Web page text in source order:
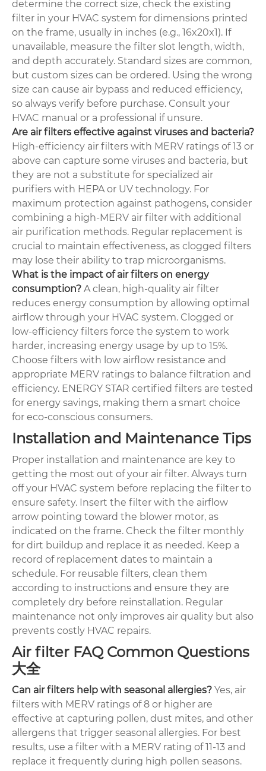
determine the correct size, check the existing
filter in your HVAC system for dimensions printed
on the frame, usually in inches (e.g., 16x20x1). If
unavailable, measure the filter slot length, width,
and depth accurately. Standard sizes are common,
but custom sizes can be ordered. Using the wrong
size can cause air bypass and reduced efficiency,
so always verify before purchase. Consult your
HVAC manual or a professional if unsure.
Are air filters effective against viruses and bacteria?
High-efficiency air filters with MERV ratings of 13 or
above can capture some viruses and bacteria, but
they are not a substitute for specialized air
purifiers with HEPA or UV technology. For
maximum protection against pathogens, consider
combining a high-MERV air filter with additional
air purification methods. Regular replacement is
crucial to maintain effectiveness, as clogged filters
may lose their ability to trap microorganisms.
What is the impact of air filters on energy
consumption? A clean, high-quality air filter
reduces energy consumption by allowing optimal
airflow through your HVAC system. Clogged or
low-efficiency filters force the system to work
harder, increasing energy usage by up to 15%.
Choose filters with low airflow resistance and
appropriate MERV ratings to balance filtration and
efficiency. ENERGY STAR certified filters are tested
for energy savings, making them a smart choice
for eco-conscious consumers.
Installation and Maintenance Tips
Proper installation and maintenance are key to
getting the most out of your air filter. Always turn
off your HVAC system before replacing the filter to
ensure safety. Insert the filter with the airflow
arrow pointing toward the blower motor, as
indicated on the frame. Check the filter monthly
for dirt buildup and replace it as needed. Keep a
record of replacement dates to maintain a
schedule. For reusable filters, clean them
according to instructions and ensure they are
completely dry before reinstallation. Regular
maintenance not only improves air quality but also
prevents costly HVAC repairs.
Air filter FAQ Common Questions
大全
Can air filters help with seasonal allergies? Yes, air
filters with MERV ratings of 8 or higher are
effective at capturing pollen, dust mites, and other
allergens that trigger seasonal allergies. For best
results, use a filter with a MERV rating of 11-13 and
replace it frequently during high pollen seasons.